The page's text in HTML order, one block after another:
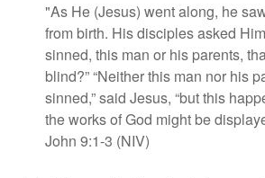
"As He (Jesus) went along, he
from birth. His disciples asked
sinned, this man or his parents,
blind?”“Neither this man nor his
sinned,”said Jesus, “but this
the works of God might be
John 9:1-3 (NIV)